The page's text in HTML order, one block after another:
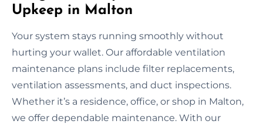
Upkeep in Malton
Your system stays running smoothly without
hurting your wallet. Our affordable ventilation
maintenance plans include filter replacements,
ventilation assessments, and duct inspections.
Whether it’s a residence, office, or shop in Malton,
we offer dependable maintenance. With our